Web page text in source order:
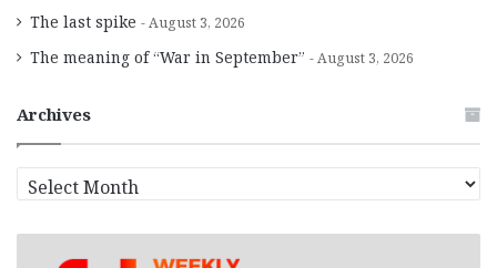
The last spike August 3, 2026
The meaning of “War in September” August 3, 2026
Archives
r